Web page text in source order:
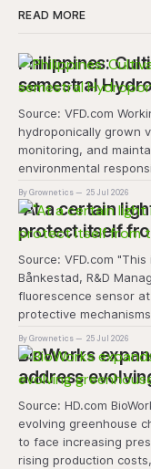
READ MORE
Philippines:
semestral
Source: VFD.com Working hand in hand, participants harvested
hydroponically grown
monitoring, and
environmental
experiential learning
transforms the
space where
By Grownetics 25 Jul 2026
"At a certain
protect itself
Source: VFD.com "This is mostly a monitoring tool," says Daniel
Bånkestad, R&D
fluorescence sensor
protective
when it absorbs
By Grownetics 25 Jul 2026
BioWorks
address
Source: HD.com BioWorks expands biological toolbox to address
evolving greenhouse
to face increasing
rising production